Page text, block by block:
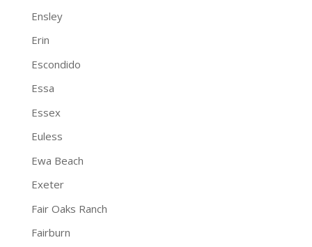
Ensley
Erin
Escondido
Essa
Essex
Euless
Ewa Beach
Exeter
Fair Oaks Ranch
Fairburn